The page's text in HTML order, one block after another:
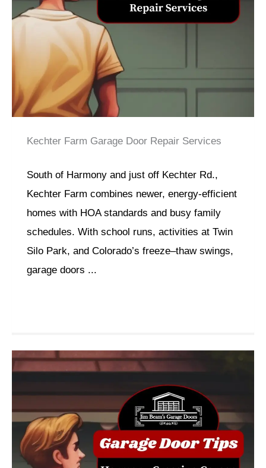
Kechter Farm Garage Door Repair Services
South of Harmony and just off Kechter Rd.,
Kechter Farm combines newer, energy-efficient
homes with HOA standards and busy family
schedules. With school runs, activities at Twin
Silo Park, and Colorado’s freeze–thaw swings,
garage doors ...